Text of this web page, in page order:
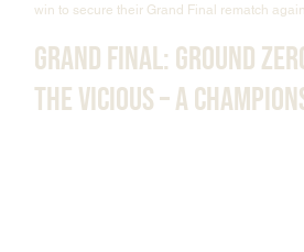
win to secure their Grand Final rematch
Grand Final: Ground
The Vicious – A